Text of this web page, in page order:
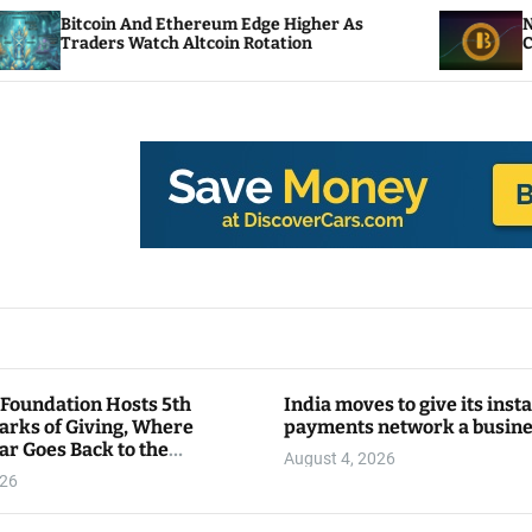
Edge Higher As
Altcoin Rotation
NEAR Adds
Compute Credits
Hosts 5th
of Giving, Where
Goes Back to the
India moves to give its
payments network a
August 4, 2026